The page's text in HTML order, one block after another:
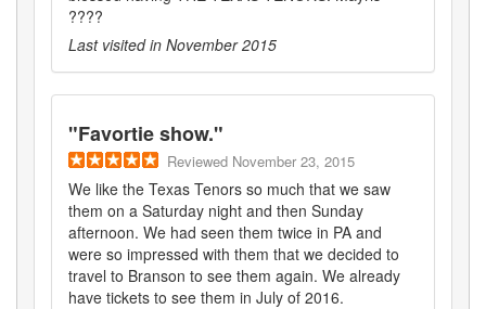
????
Last visited in November 2015
"Favortie show."
Reviewed November 23, 2015
We like the Texas Tenors so much that we saw
them on a Saturday night and then Sunday
afternoon. We had seen them twice in PA and
were so impressed with them that we decided to
travel to Branson to see them again. We already
have tickets to see them in July of 2016.